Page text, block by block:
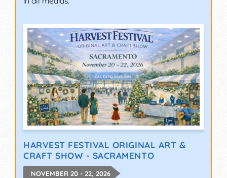
HARVEST FESTIVAL ORIGINAL ART &
CRAFT SHOW - SACRAMENTO
NOVEMBER 20 - 22, 2026